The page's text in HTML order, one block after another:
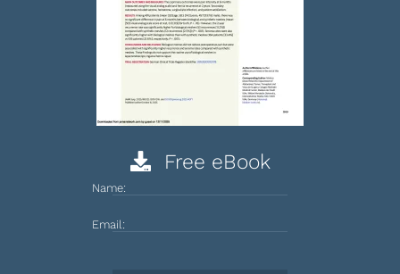
Free eBook
Name:
Email: